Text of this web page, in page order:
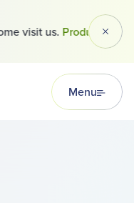
visit us.Products
Menu